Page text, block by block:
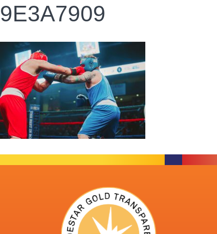
9E3A7909